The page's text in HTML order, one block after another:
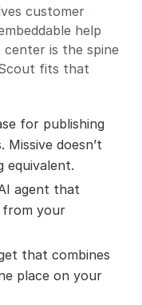
customer
help
center is the spine
fits that
for publishing
doesn’t
equivalent.
agent that
from your
that combines
place on your